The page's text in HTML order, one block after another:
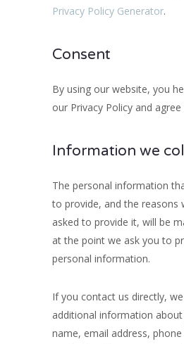
Privacy Policy Generator.
Consent
By using our website, you
our Privacy Policy and
Information we
The personal information
to provide, and the reasons
asked to provide it, will be
at the point we ask you to
personal information.
If you contact us directly,
additional information
name, email address,